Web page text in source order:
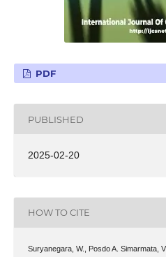
PDF
PUBLISHED
2025-02-20
HOW TO CITE
Suryanegara, W., Posdo A. Simarmata,